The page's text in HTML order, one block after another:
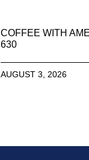
COFFEE WITH
630
AUGUST 3, 2026